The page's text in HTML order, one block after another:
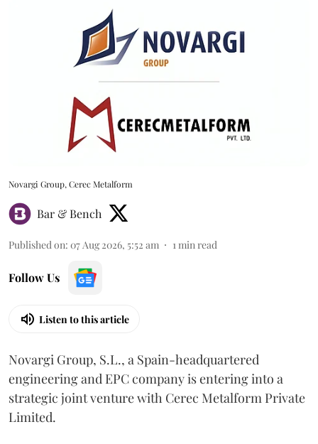
Novargi Group, Cerec Metalform
Bar & Bench
Published on: 07 Aug 2026, 5:52 am 1min read
Follow Us
Listen to this article
Novargi Group, S.L., a Spain-headquartered
engineering and EPC company is entering into a
strategic joint venture with Cerec Metalform Private
Limited.